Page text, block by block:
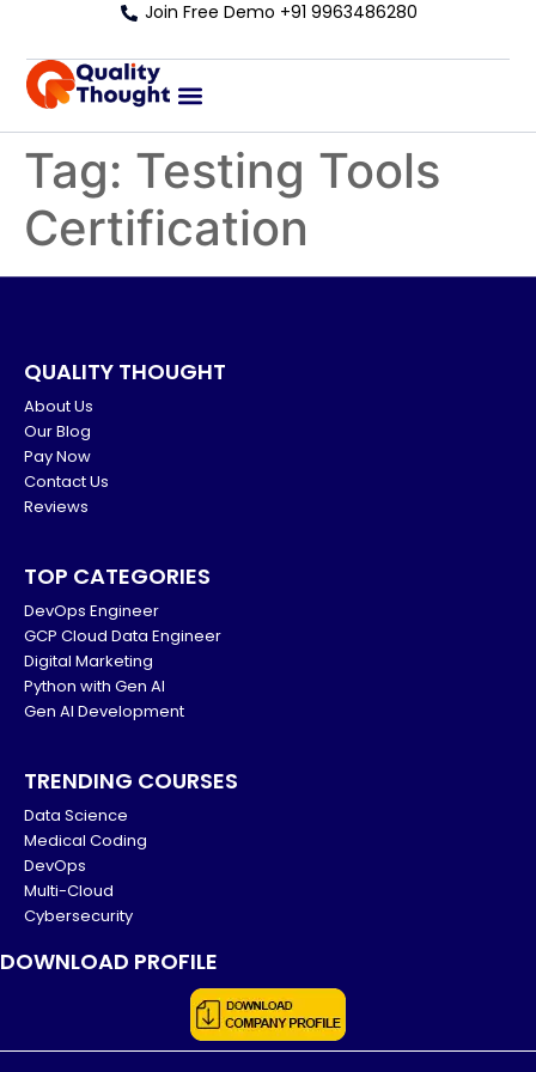
Join Free Demo +91 9963486280
Tag: Testing Tools
Certification
QUALITY THOUGHT
About Us
Our Blog
Pay Now
Contact Us
Reviews
TOP CATEGORIES
DevOps Engineer
GCP Cloud Data Engineer
Digital Marketing
Python with Gen AI
Gen AI Development
TRENDING COURSES
Data Science
Medical Coding
DevOps
Multi-Cloud
Cybersecurity
DOWNLOAD PROFILE